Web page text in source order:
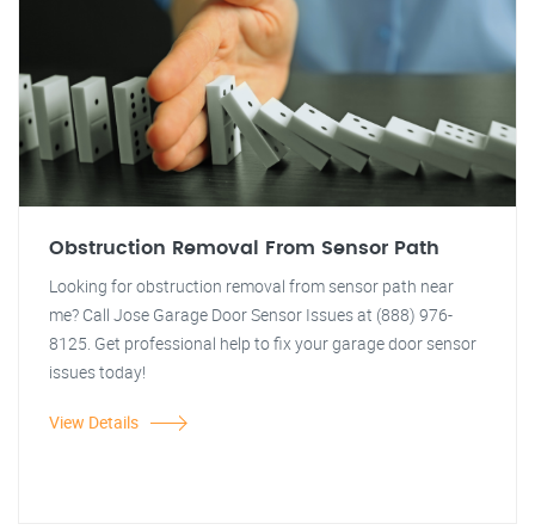
Obstruction Removal From Sensor Path
Looking for obstruction removal from sensor path near
me? Call Jose Garage Door Sensor Issues at (888) 976-
8125. Get professional help to fix your garage door sensor
issues today!
View Details